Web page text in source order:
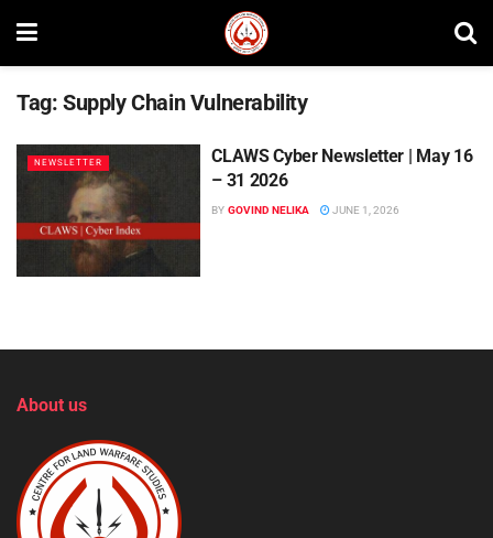
Tag: Supply Chain Vulnerability
NEWSLETTER
CLAWS Cyber Newsletter | May 16
– 31 2026
BY GOVIND NELIKA JUNE 1, 2026
About us